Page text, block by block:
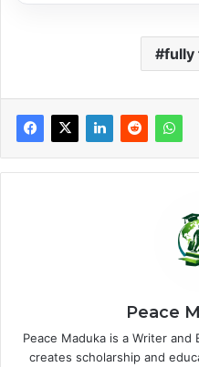
fully
Peace
Peace Maduka is a Writer and
creates scholarship and